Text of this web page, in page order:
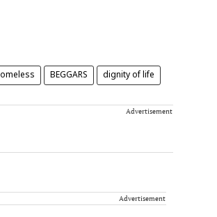
BEGGARS dignity of life
Advertisement
Advertisement